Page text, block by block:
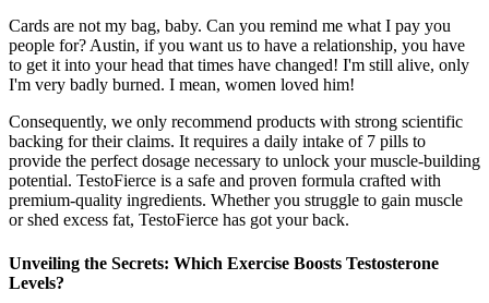
Cards are not my bag, baby. Can you remind me what I pay you
people for? Austin, if you want us to have a relationship, you have
to get it into your head that times have changed! I'm still alive, only
I'm very badly burned. I mean, women loved him!
Consequently, we only recommend products with strong scientific
backing for their claims. It requires a daily intake of 7 pills to
provide the perfect dosage necessary to unlock your muscle-building
potential. TestoFierce is a safe and proven formula crafted with
premium-quality ingredients. Whether you struggle to gain muscle
or shed excess fat, TestoFierce has got your back.
Unveiling the Secrets: Which Exercise Boosts Testosterone
Levels?